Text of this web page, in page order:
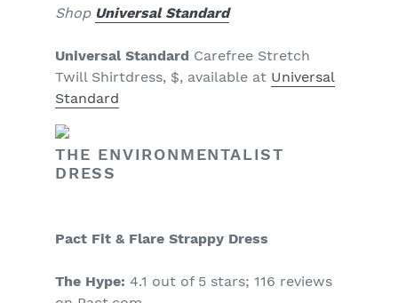
Shop Universal Standard
Universal Standard Carefree Stretch
Twill Shirtdress, $, available at Universal
Standard
THE ENVIRONMENTALIST
DRESS
Pact Fit & Flare Strappy Dress
The Hype: 4.1 out of 5 stars; 116 reviews